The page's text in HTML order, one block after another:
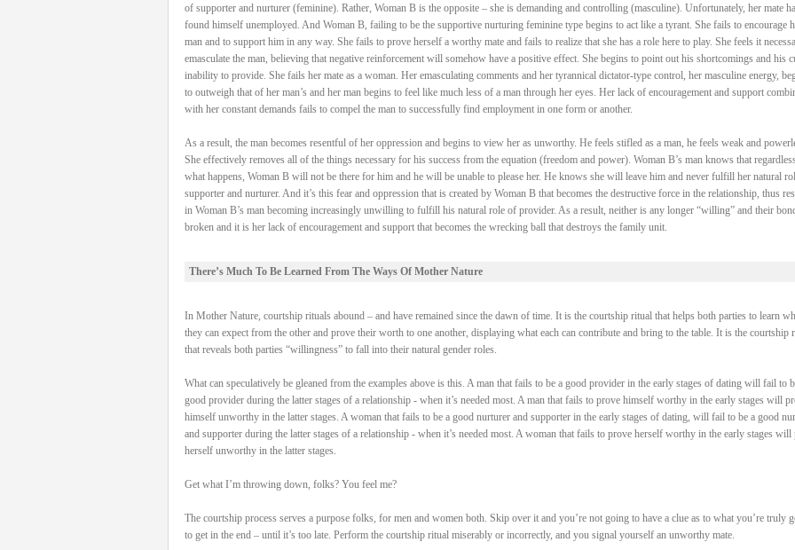
of supporter and nurturer (feminine). Rather, Woman B is the opposite – she is demanding and controlling (masculine). Unfortunately, her mate
found himself unemployed. And Woman B, failing to be the supportive nurturing feminine type begins to act like a tyrant. She fails to encourage
man and to support him in any way. She fails to prove herself a worthy mate and fails to realize that she has a role here to play. She feels it
emasculate the man, believing that negative reinforcement will somehow have a positive effect. She begins to point out his shortcomings and his
inability to provide. She fails her mate as a woman. Her emasculating comments and her tyrannical dictator-type control, her masculine energy,
to outweigh that of her man’s and her man begins to feel like much less of a man through her eyes. Her lack of encouragement and support
with her constant demands fails to compel the man to successfully find employment in one form or another.
As a result, the man becomes resentful of her oppression and begins to view her as unworthy. He feels stifled as a man, he feels weak and
She effectively removes all of the things necessary for his success from the equation (freedom and power). Woman B’s man knows that
what happens, Woman B will not be there for him and he will be unable to please her. He knows she will leave him and never fulfill her natural
supporter and nurturer. And it’s this fear and oppression that is created by Woman B that becomes the destructive force in the relationship, thus
in Woman B’s man becoming increasingly unwilling to fulfill his natural role of provider. As a result, neither is any longer “willing” and their
broken and it is her lack of encouragement and support that becomes the wrecking ball that destroys the family unit.
There’s Much To Be Learned From The Ways Of Mother Nature
In Mother Nature, courtship rituals abound – and have remained since the dawn of time. It is the courtship ritual that helps both parties to learn
they can expect from the other and prove their worth to one another, displaying what each can contribute and bring to the table. It is the courtship
that reveals both parties “willingness” to fall into their natural gender roles.
What can speculatively be gleaned from the examples above is this. A man that fails to be a good provider in the early stages of dating will fail to
good provider during the latter stages of a relationship - when it’s needed most. A man that fails to prove himself worthy in the early stages will
himself unworthy in the latter stages. A woman that fails to be a good nurturer and supporter in the early stages of dating, will fail to be a good
and supporter during the latter stages of a relationship - when it’s needed most. A woman that fails to prove herself worthy in the early stages will
herself unworthy in the latter stages.
Get what I’m throwing down, folks? You feel me?
The courtship process serves a purpose folks, for men and women both. Skip over it and you’re not going to have a clue as to what you’re truly
to get in the end – until it’s too late. Perform the courtship ritual miserably or incorrectly, and you signal yourself an unworthy mate.